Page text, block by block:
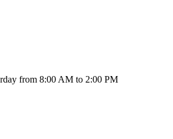
from 8:00 AM to 2:00 PM